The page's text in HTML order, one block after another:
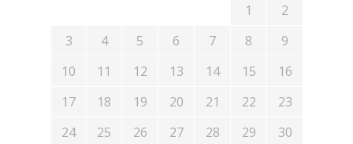
1
2
3
4 5 6 7 8
9
10
11 12 13 14 15
16
17
18 19 20 21 22
23
24
25 26 27 28 29
30